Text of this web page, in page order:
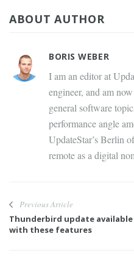
ABOUT AUTHOR
BORIS WEBER
I am an editor at
engineer, and am
general software
performance angle
UpdateStar’s Berlin
remote as a digital
Previous Article
Thunderbird update available
with these features